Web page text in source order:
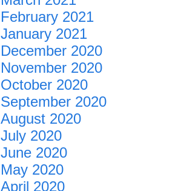
February 2021
January 2021
December 2020
November 2020
October 2020
September 2020
August 2020
July 2020
June 2020
May 2020
April 2020